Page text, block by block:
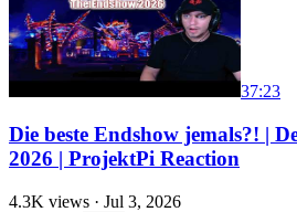
37:23
Die beste Endshow jemals?! |
2026 | ProjektPi Reaction
4.3K views · Jul 3, 2026